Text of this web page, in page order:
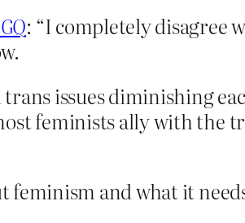
: “I completely disagree
issues diminishing
feminists ally with the
feminism and what it